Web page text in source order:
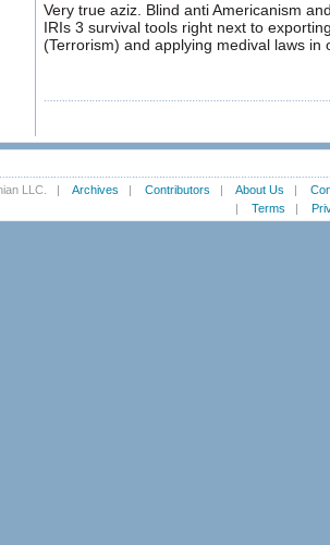
Very true aziz. Blind anti Americanism
IRIs 3 survival tools right next to
(Terrorism) and applying medival laws in
LLC. | Archives | Contributors | About Us |
| Terms |